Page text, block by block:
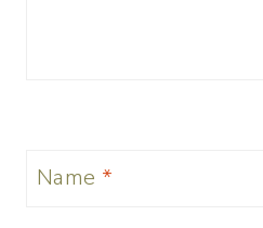
Name *